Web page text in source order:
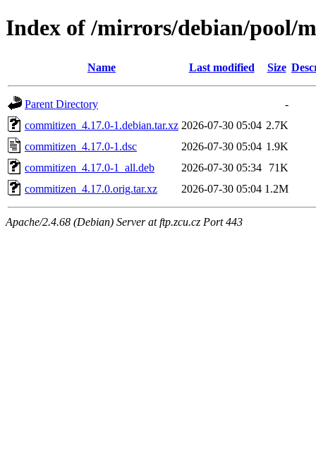
Index of /mirrors/debian/pool/
Name Last modified Size
Parent Directory
-
commitizen_4.17.0-1.debian.tar.xz 2026-07-30 05:04 2.7K
commitizen_4.17.0-1.dsc
2026-07-30 05:04 1.9K
commitizen_4.17.0-1_all.deb
2026-07-30 05:34
71K
commitizen_4.17.0.orig.tar.xz
2026-07-30 05:04 1.2M
Apache/2.4.68 (Debian) Server at ftp.zcu.cz Port 443